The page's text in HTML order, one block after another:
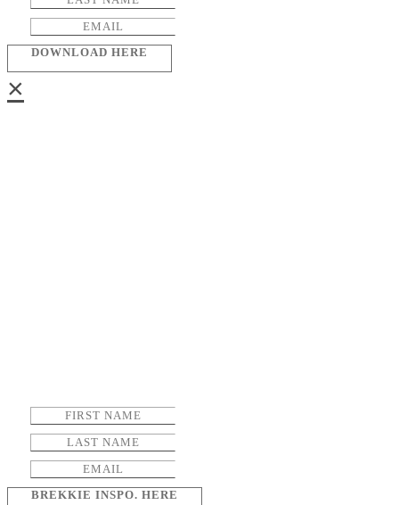
DOWNLOAD HERE
×
BREKKIE INSPO. HERE